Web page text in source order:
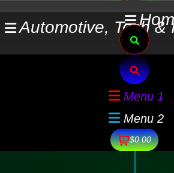
to
Automotive, Tech &
Search
Search
Menu 1
Menu 2
$0.00